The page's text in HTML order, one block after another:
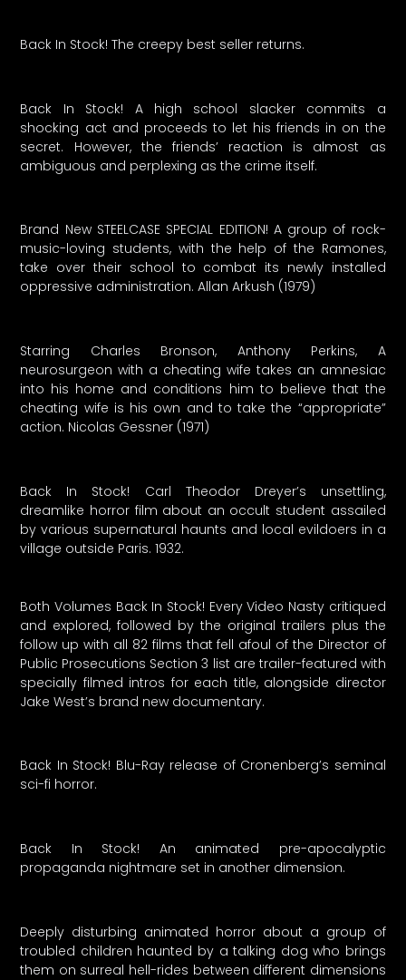
Back In Stock! The creepy best seller returns.
Back In Stock! A high school slacker commits a
shocking act and proceeds to let his friends in on the
secret. However, the friends’ reaction is almost as
ambiguous and perplexing as the crime itself.
Brand New STEELCASE SPECIAL EDITION! A group of rock-
music-loving students, with the help of the Ramones,
take over their school to combat its newly installed
oppressive administration. Allan Arkush (1979)
Starring Charles Bronson, Anthony Perkins, A
neurosurgeon with a cheating wife takes an amnesiac
into his home and conditions him to believe that the
cheating wife is his own and to take the “appropriate”
action. Nicolas Gessner (1971)
Back In Stock! Carl Theodor Dreyer’s unsettling,
dreamlike horror film about an occult student assailed
by various supernatural haunts and local evildoers in a
village outside Paris. 1932.
Both Volumes Back In Stock! Every Video Nasty critiqued
and explored, followed by the original trailers plus the
follow up with all 82 films that fell afoul of the Director of
Public Prosecutions Section 3 list are trailer-featured with
specially filmed intros for each title, alongside director
Jake West’s brand new documentary.
Back In Stock! Blu-Ray release of Cronenberg’s seminal
sci-fi horror.
Back In Stock! An animated pre-apocalyptic
propaganda nightmare set in another dimension.
Deeply disturbing animated horror about a group of
troubled children haunted by a talking dog who brings
them on surreal hell-rides between different dimensions